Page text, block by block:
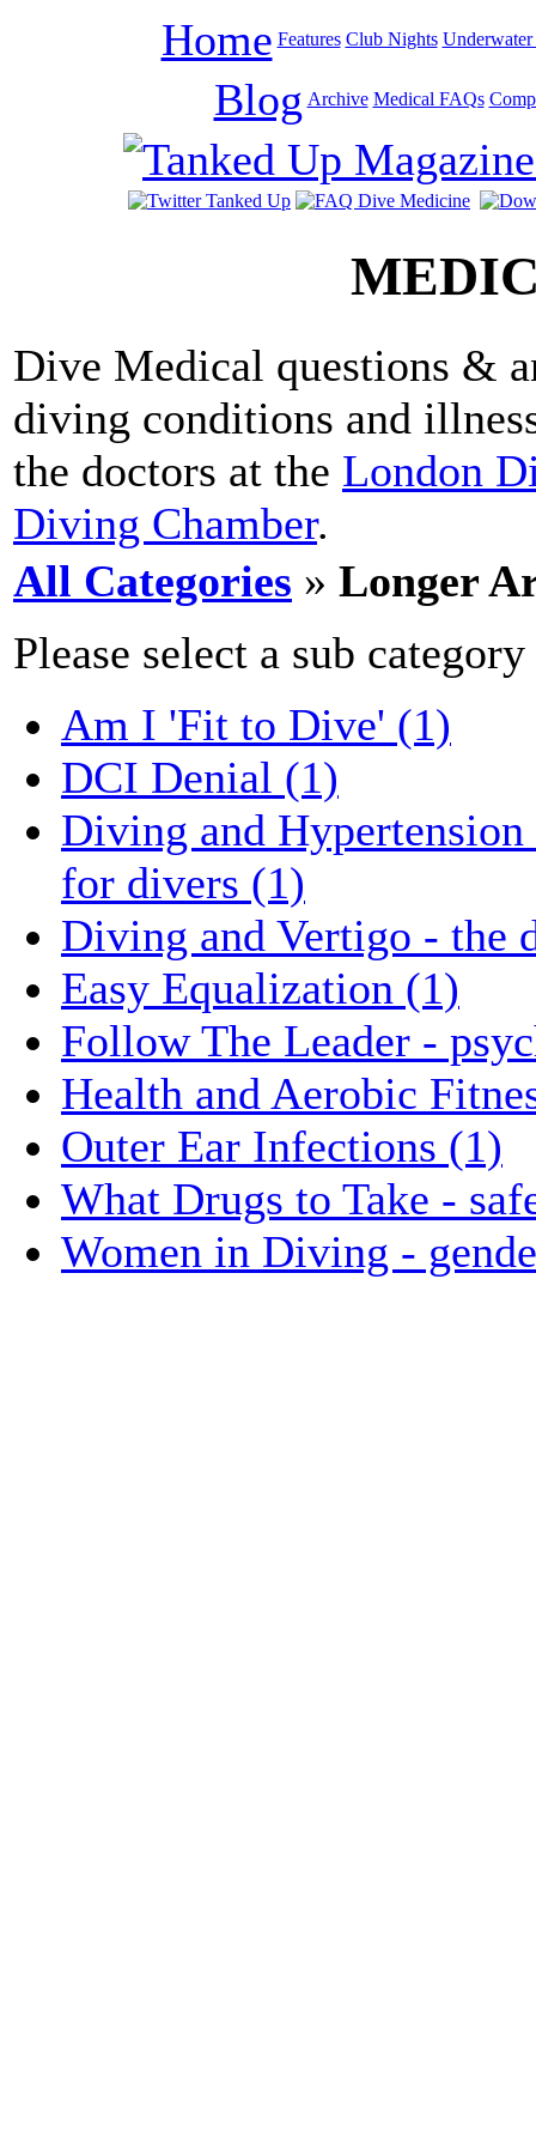
Home Features Club Nights Underwater
Blog Archive Medical FAQs
Dive Medical questions &
diving conditions and
the doctors at the London
Diving Chamber.
All Categories » Longer
Please select a sub
Am I 'Fit to Dive' (1)
DCI Denial (1)
Diving and
for divers (1)
Diving and Vertigo - the
Easy Equalization (1)
Follow The Leader -
Health and Aerobic
Outer Ear Infections (1)
What Drugs to Take -
Women in Diving -